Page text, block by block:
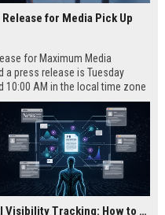
for Media Pick Up
for Maximum Media
a press release is Tuesday
10:00 AM in the local time zone
early morning delivery on
AI Visibility Tracking: How to Prove Your PR Got Cited